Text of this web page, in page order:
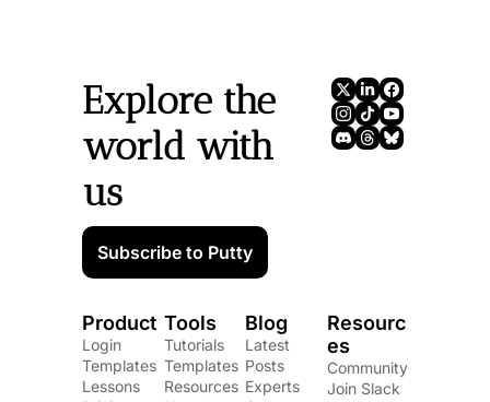
Explore the
world with
us
Subscribe to Putty
Product
Login
Templates
Lessons
Tools
Tutorials
Templates
Resources
Blog
Latest
Posts
Experts
Resourc
es
Community
Join Slack